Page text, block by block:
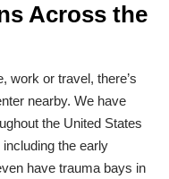
Across the
work or travel, there’s
nearby. We have
the United States
the early
have trauma bays in